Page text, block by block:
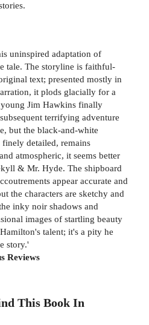
uninspired adaptation of
tale. The storyline is faithful-
text; presented mostly in
it plods glacially for a
Jim Hawkins finally
terrifying adventure
but the black-and-white
detailed, remains
atmospheric, it seems better
& Mr. Hyde. The shipboard
appear accurate and
the characters are sketchy and
inky noir shadows and
images of startling beauty
talent; it's a pity he
story.'
Reviews
This Book In